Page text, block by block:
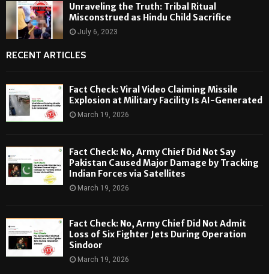
Unraveling the Truth: Tribal Ritual
Misconstrued as Hindu Child Sacrifice
July 6, 2023
RECENT ARTICLES
Fact Check: Viral Video Claiming Missile
Explosion at Military Facility Is AI-Generated
March 19, 2026
Fact Check: No, Army Chief Did Not Say
Pakistan Caused Major Damage by Tracking
Indian Forces via Satellites
March 19, 2026
Fact Check: No, Army Chief Did Not Admit
Loss of Six Fighter Jets During Operation
Sindoor
March 19, 2026